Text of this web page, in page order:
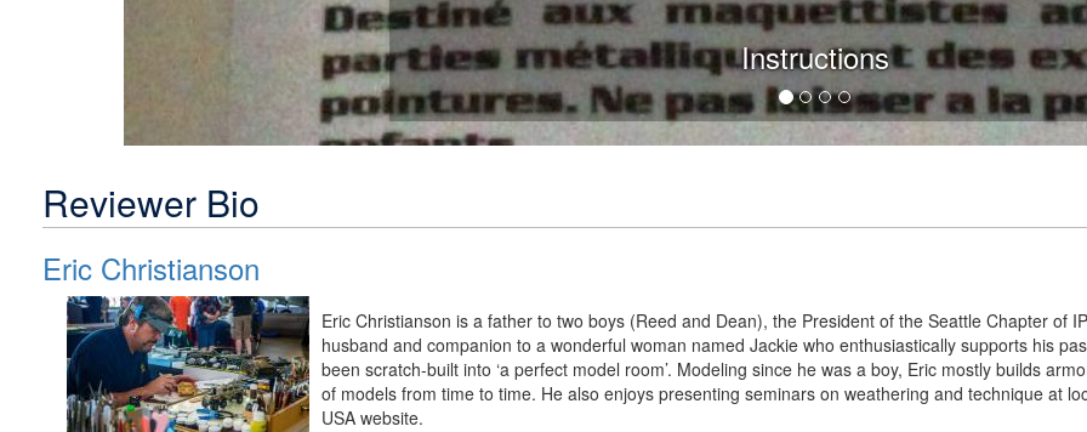
Instructions
Reviewer Bio
Eric Christianson
Eric Christianson is a father to two boys (Reed and Dean), the President of the Seattle Chapter of
husband and companion to a wonderful woman named Jackie who enthusiastically supports his
been scratch-built into ‘a perfect model room’. Modeling since he was a boy, Eric mostly builds
of models from time to time. He also enjoys presenting seminars on weathering and technique at
USA website.